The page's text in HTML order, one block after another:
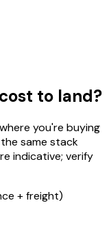
to land?
you're buying
same stack
indicative; verify
+ freight)